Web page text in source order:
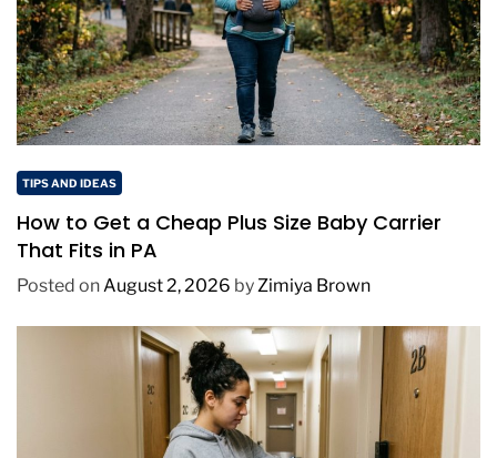
TIPS AND IDEAS
How to Get a Cheap Plus Size Baby Carrier
That Fits in PA
Posted onAugust 2, 2026 byZimiya Brown